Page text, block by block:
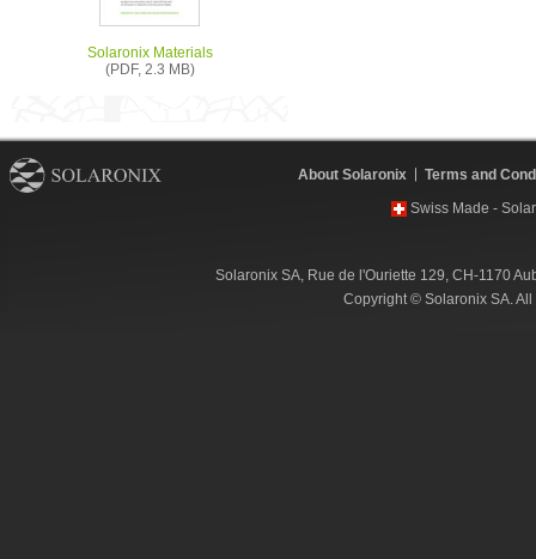
Solaronix Materials
(PDF, 2.3 MB)
About Solaronix
Terms and
Swiss Made -
Solaronix SA, Rue de l'Ouriette 129, CH-1170
Copyright © Solaronix SA.